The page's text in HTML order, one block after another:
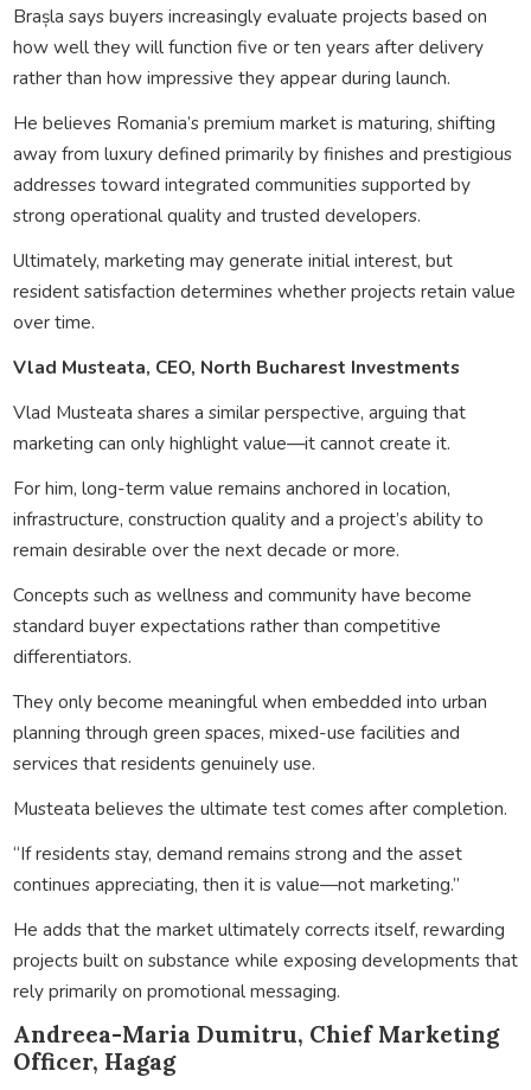
Brașla says buyers increasingly evaluate projects based on
how well they will function five or ten years after delivery
rather than how impressive they appear during launch.
He believes Romania’s premium market is maturing, shifting
away from luxury defined primarily by finishes and prestigious
addresses toward integrated communities supported by
strong operational quality and trusted developers.
Ultimately, marketing may generate initial interest, but
resident satisfaction determines whether projects retain value
over time.
Vlad Musteata, CEO, North Bucharest Investments
Vlad Musteata shares a similar perspective, arguing that
marketing can only highlight value—it cannot create it.
For him, long-term value remains anchored in location,
infrastructure, construction quality and a project’s ability to
remain desirable over the next decade or more.
Concepts such as wellness and community have become
standard buyer expectations rather than competitive
differentiators.
They only become meaningful when embedded into urban
planning through green spaces, mixed-use facilities and
services that residents genuinely use.
Musteata believes the ultimate test comes after completion.
“If residents stay, demand remains strong and the asset
continues appreciating, then it is value—not marketing.”
He adds that the market ultimately corrects itself, rewarding
projects built on substance while exposing developments that
rely primarily on promotional messaging.
Andreea-Maria Dumitru, Chief Marketing
Officer, Hagag